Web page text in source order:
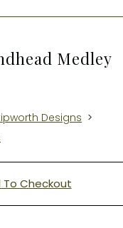
Medley
Designs >
To Checkout